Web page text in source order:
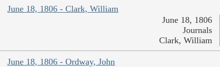
June 18, 1806 - Clark, William
June 18, 1806
Journals
Clark, William
June 18, 1806 - Ordway, John